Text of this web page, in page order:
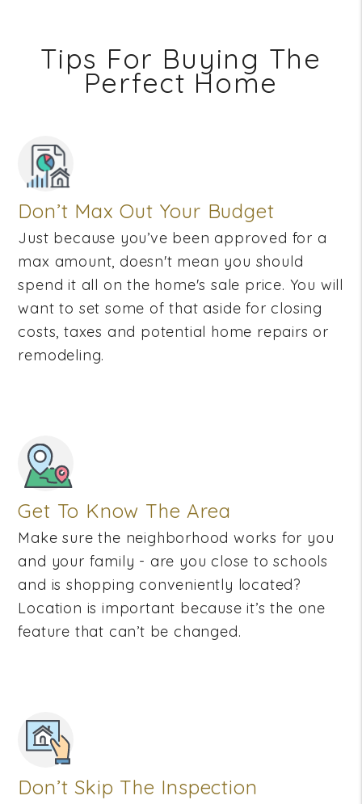
Tips For Buying The
Perfect Home
Don’t Max Out Your Budget
Just because you’ve been approved for a
max amount, doesn't mean you should
spend it all on the home's sale price. You will
want to set some of that aside for closing
costs, taxes and potential home repairs or
remodeling.
Get To Know The Area
Make sure the neighborhood works for you
and your family - are you close to schools
and is shopping conveniently located?
Location is important because it’s the one
feature that can’t be changed.
Don’t Skip The Inspection